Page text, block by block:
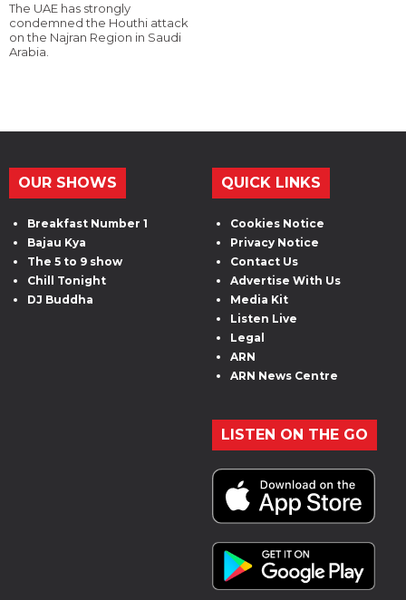
The UAE has strongly
condemned the Houthi attack
on the Najran Region in Saudi
Arabia.
OUR SHOWS
Breakfast Number 1
Bajau Kya
The 5 to 9 show
Chill Tonight
DJ Buddha
QUICK LINKS
Cookies Notice
Privacy Notice
Contact Us
Advertise With Us
Media Kit
Listen Live
Legal
ARN
ARN News Centre
LISTEN ON THE GO